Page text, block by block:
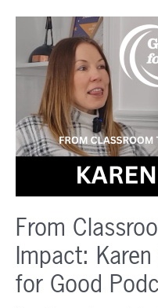
From
Impact:
for Good